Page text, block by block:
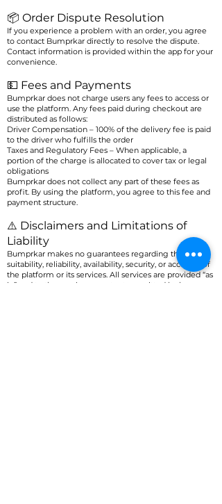
📦 Order Dispute Resolution
If you experience a problem with an order, you agree
to contact Bumprkar directly to resolve the dispute.
Contact information is provided within the app for your
convenience.
💵 Fees and Payments
Bumprkar does not charge users any fees to access or
use the platform. Any fees paid during checkout are
distributed as follows:
Driver Compensation – 100% of the delivery fee is paid
to the driver who fulfills the order
Taxes and Regulatory Fees – When applicable, a
portion of the charge is allocated to cover tax or legal
obligations
Bumprkar does not collect any part of these fees as
profit. By using the platform, you agree to this fee and
payment structure.
⚠️ Disclaimers and Limitations of
Liability
Bumprkar makes no guarantees regarding the
suitability, reliability, availability, security, or accuracy of
the platform or its services. All services are provided “as
is,” and to the maximum extent permitted by law, we